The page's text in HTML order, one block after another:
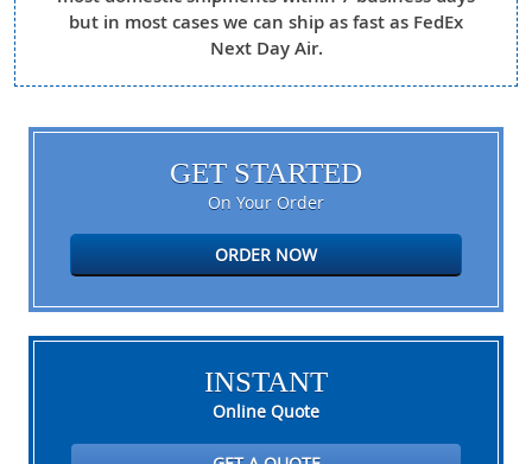
but in most cases we can ship as fast as FedEx
Next Day Air.
GET STARTED
On Your Order
ORDER NOW
INSTANT
Online Quote